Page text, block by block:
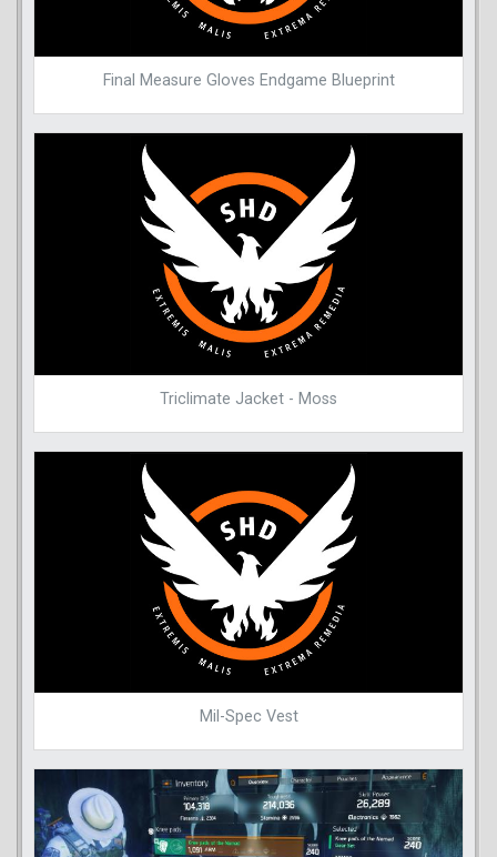
Final Measure Gloves Endgame Blueprint
Triclimate Jacket - Moss
Mil-Spec Vest